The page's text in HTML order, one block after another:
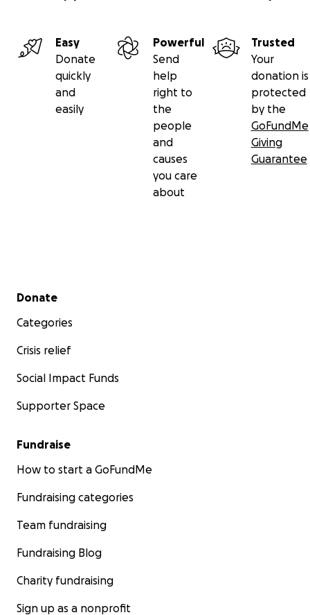
Easy
Donate
quickly
and
easily
Powerful
Send
help
right to
the
people
and
causes
you care
about
Trusted
Your
donation is
protected
by the
GoFundMe
Giving
Guarantee
Secondary menu
Donate
Categories
Crisis relief
Social Impact Funds
Supporter Space
Fundraise
How to start a GoFundMe
Fundraising categories
Team fundraising
Fundraising Blog
Charity fundraising
Sign up as a nonprofit